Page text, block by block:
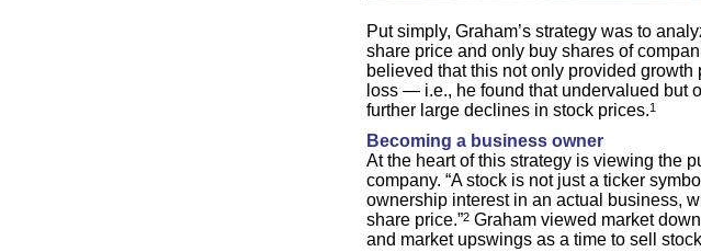
Put simply, Graham’s strategy was to
share price and only buy shares of
believed that this not only provided growth
loss — i.e., he found that undervalued but
further large declines in stock prices.1
Becoming a business owner
At the heart of this strategy is viewing the
company. “A stock is not just a ticker
ownership interest in an actual business,
share price.”2 Graham viewed market
and market upswings as a time to sell